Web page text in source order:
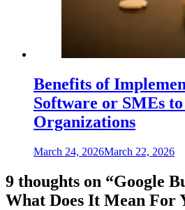
Benefits of
Software or SMEs
Organizations
March 24, 2026March 22, 2026
9 thoughts on “Google
What Does It Mean For